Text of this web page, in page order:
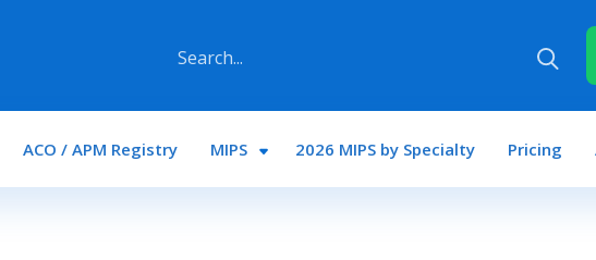
Main navigation
ACO / APM Registry MIPS 2026 MIPS by Specialty Pricing